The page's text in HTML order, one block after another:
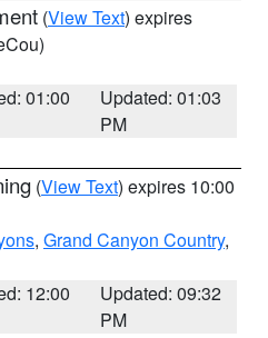
(View Text) expires
01:00
Updated: 01:03
PM
(View Text) expires 10:00
, Grand Canyon Country,
12:00
Updated: 09:32
PM